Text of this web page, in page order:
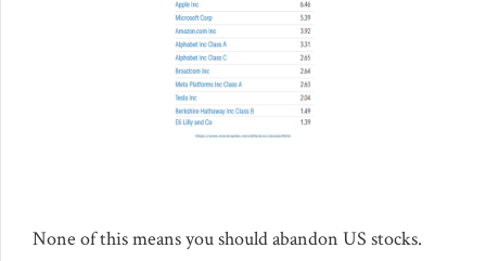
None of this means you should abandon US stocks.